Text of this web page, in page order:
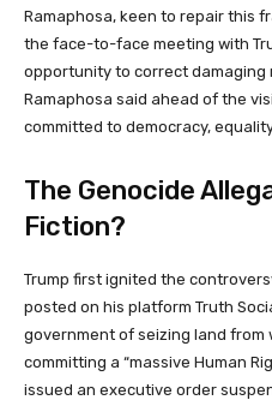
Ramaphosa, keen to repair this
the face-to-face meeting with
opportunity to correct damaging
Ramaphosa said ahead of the
committed to democracy,
The Genocide
Fiction?
Trump first ignited the
posted on his platform Truth
government of seizing land
committing a “massive Human
issued an executive order